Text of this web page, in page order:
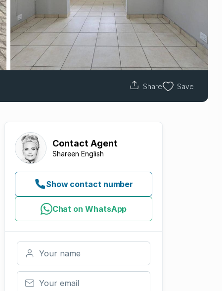
Share Save
Contact Agent
Shareen English
Show contact number
Chat on WhatsApp
Your name
Your email